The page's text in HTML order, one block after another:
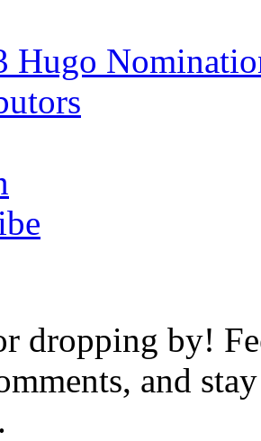
Hugo
dropping by!
and
.